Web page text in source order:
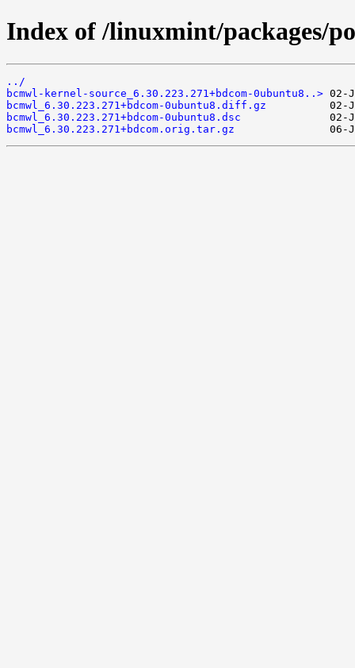
Index of /linuxmint/packages/
../
bcmwl-kernel-source_6.30.223.271+bdcom-0ubuntu8..>
bcmwl_6.30.223.271+bdcom-0ubuntu8.diff.gz
bcmwl_6.30.223.271+bdcom-0ubuntu8.dsc
bcmwl_6.30.223.271+bdcom.orig.tar.gz